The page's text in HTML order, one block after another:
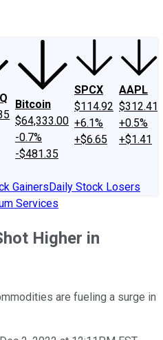
Bitcoin
$64,333.00
-0.7%
-$481.35
SPCX
$114.92
+6.1%
+$6.65
AAPL
$312.41
+0.5%
+$1.41
GainersDaily Stock Losers
Services
Higher in
are fueling a surge in